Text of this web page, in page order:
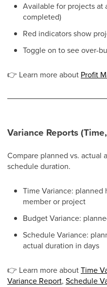
Available for projects at
completed)
Red indicators show
Toggle on to see over-
👉 Learn more about Profit
Variance Reports
Compare planned vs. actual
schedule duration.
Time Variance: planned
member or project
Budget Variance:
Schedule Variance:
actual duration in days
👉 Learn more aboutTime
Variance Report, Schedule